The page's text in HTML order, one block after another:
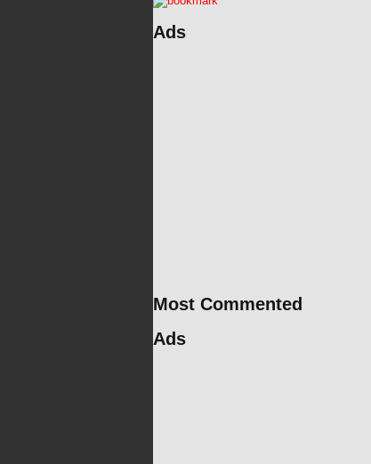
Ads
Most Commented
Ads